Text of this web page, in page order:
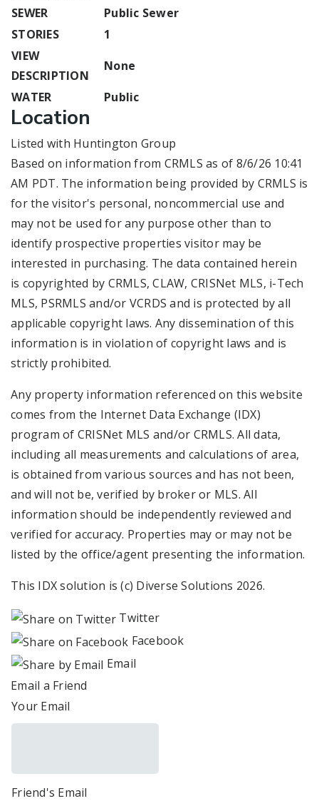
SEWER
Public Sewer
STORIES
1
VIEW
DESCRIPTION
None
WATER
Public
Location
Listed with Huntington Group
Based on information from CRMLS as of 8/6/26 10:41
AM PDT. The information being provided by CRMLS is
for the visitor's personal, noncommercial use and
may not be used for any purpose other than to
identify prospective properties visitor may be
interested in purchasing. The data contained herein
is copyrighted by CRMLS, CLAW, CRISNet MLS, i-Tech
MLS, PSRMLS and/or VCRDS and is protected by all
applicable copyright laws. Any dissemination of this
information is in violation of copyright laws and is
strictly prohibited.
Any property information referenced on this website
comes from the Internet Data Exchange (IDX)
program of CRISNet MLS and/or CRMLS. All data,
including all measurements and calculations of area,
is obtained from various sources and has not been,
and will not be, verified by broker or MLS. All
information should be independently reviewed and
verified for accuracy. Properties may or may not be
listed by the office/agent presenting the information.
This IDX solution is (c) Diverse Solutions 2026.
Twitter
Facebook
Email
Email a Friend
Your Email
Friend's Email